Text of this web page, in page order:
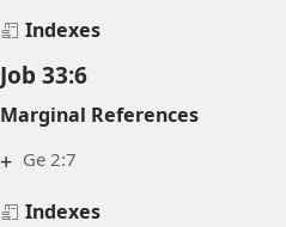
Indexes
Job 33:6
Marginal References
+ Ge 2:7
Indexes